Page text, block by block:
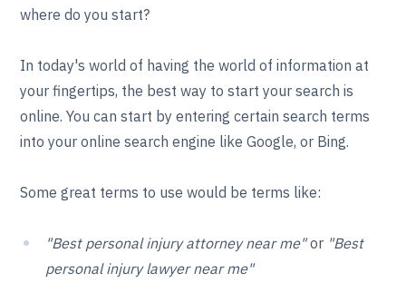
where do you start?
In today's world of having the world of information at
your fingertips, the best way to start your search is
online. You can start by entering certain search terms
into your online search engine like Google, or Bing.
Some great terms to use would be terms like:
"Best personal injury attorney near me"or "Best
personal injury lawyer near me"